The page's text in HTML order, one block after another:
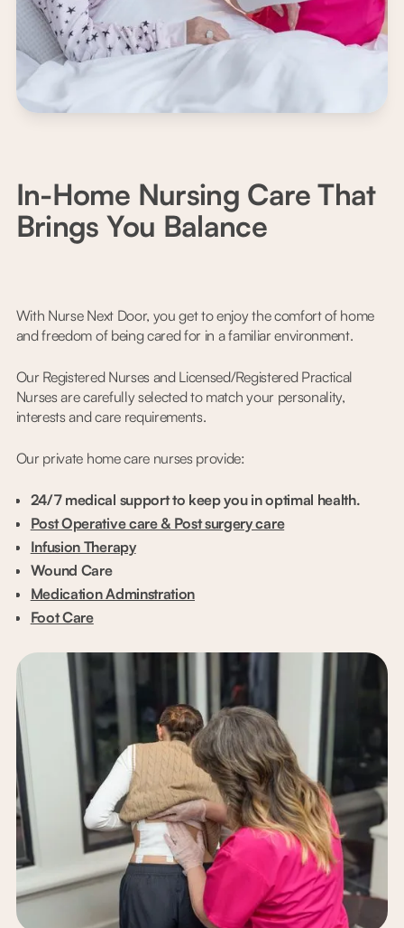
In-Home Nursing Care That
Brings You Balance
With Nurse Next Door, you get to enjoy the comfort of home
and freedom of being cared for in a familiar environment.
Our Registered Nurses and Licensed/Registered Practical
Nurses are carefully selected to match your personality,
interests and care requirements.
Our private home care nurses provide:
24/7 medical support to keep you in optimal health.
Post Operative care & Post surgery care
Infusion Therapy
Wound Care
Medication Adminstration
Foot Care